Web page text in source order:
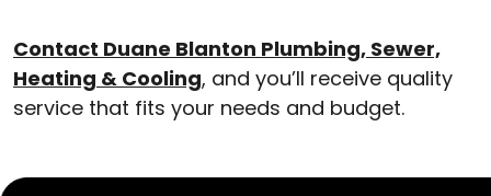
Contact Duane Blanton Plumbing, Sewer,
Heating & Cooling, and you’ll receive quality
service that fits your needs and budget.